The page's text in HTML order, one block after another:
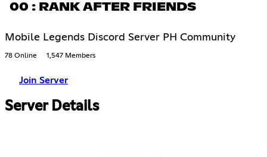
00 : RANK AFTER FRIENDS
Mobile Legends Discord Server PH Community
78 Online 1,547 Members
Join Server
Server Details